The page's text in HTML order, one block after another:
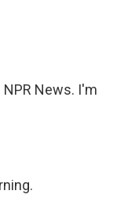
NPR News. I'm